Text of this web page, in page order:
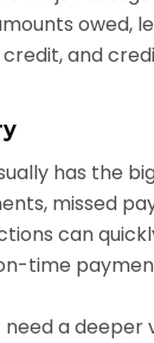
owed,
and
has the
missed
can
time
a deeper